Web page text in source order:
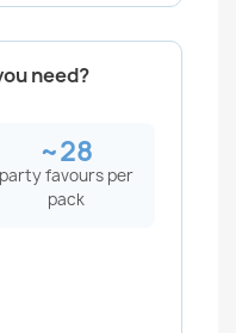
need?
~28
party favours per
pack